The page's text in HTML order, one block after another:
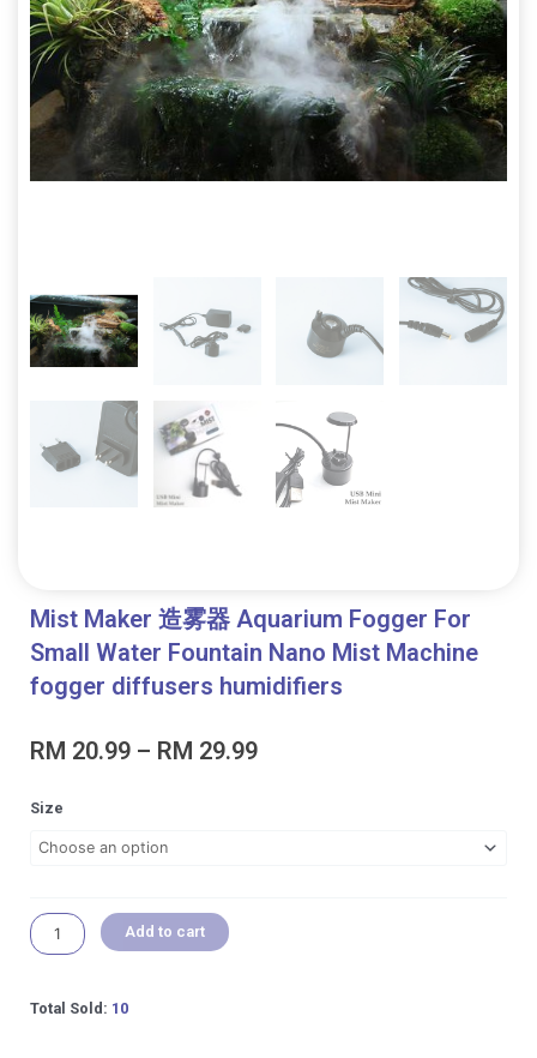
Mist Maker 造雾器 Aquarium Fogger For
Small Water Fountain Nano Mist Machine
fogger diffusers humidifiers
RM 20.99 – RM 29.99Price
Size
Mist
造
Aquarium
Fogger
Small
Add to cart
Total Sold: 10